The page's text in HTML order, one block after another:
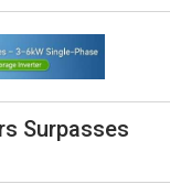
Surpasses